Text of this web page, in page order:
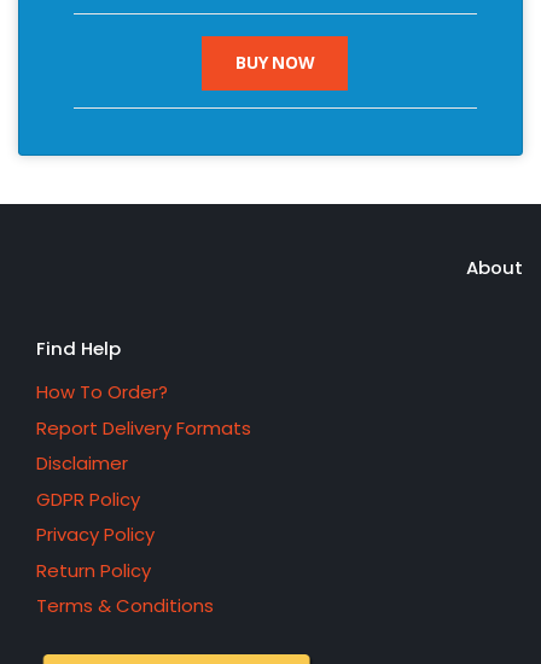
BUY NOW
About
Find Help
How To Order?
Report Delivery Formats
Disclaimer
GDPR Policy
Privacy Policy
Return Policy
Terms & Conditions